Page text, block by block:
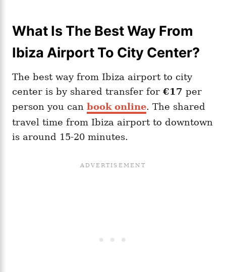
What Is The Best Way From
Ibiza Airport To City Center?
The best way from Ibiza airport to city
center is by shared transfer for €17 per
person you can book online. The shared
travel time from Ibiza airport to downtown
is around 15-20 minutes.